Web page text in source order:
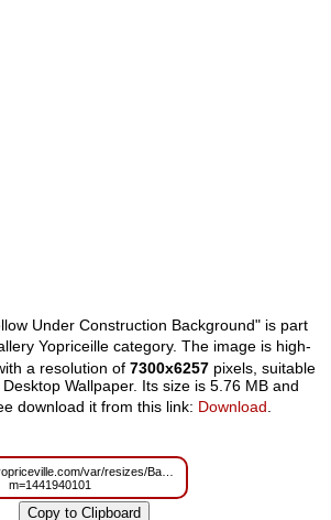
Under Construction Background" is part
Yopriceille category. The image is high-
a resolution of7300x6257 pixels, suitable
Wallpaper. Its size is 5.76 MB and
download it from this link: Download
var/resizes/Backgrounds/
m=1441940101